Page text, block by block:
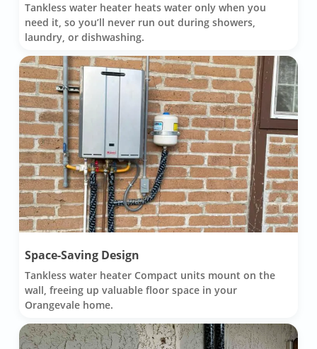
Tankless water heater heats water only when you
need it, so you’ll never run out during showers,
laundry, or dishwashing.
Space-Saving Design
Tankless water heater Compact units mount on the
wall, freeing up valuable floor space in your
Orangevale home.